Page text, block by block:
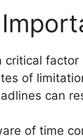
critical
of
can
of time